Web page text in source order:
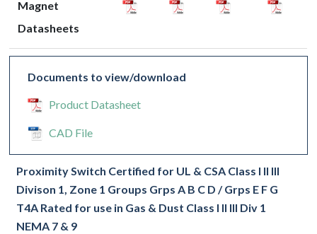
Magnet
Datasheets
Documents to view/download
Product Datasheet
CAD File
Proximity Switch Certified for UL & CSA Class I II III
Divison 1, Zone 1 Groups Grps A B C D / Grps E F G
T4A Rated for use in Gas & Dust Class I II III Div 1
NEMA 7 & 9